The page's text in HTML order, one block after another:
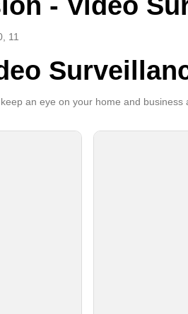
11
an eye on your home and